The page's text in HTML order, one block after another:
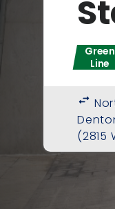
Green
Line
swap_horiz
(2815